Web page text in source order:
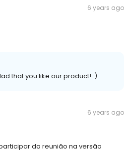
6 years ago
that you like our product! :)
6 years ago
da reunião na versão